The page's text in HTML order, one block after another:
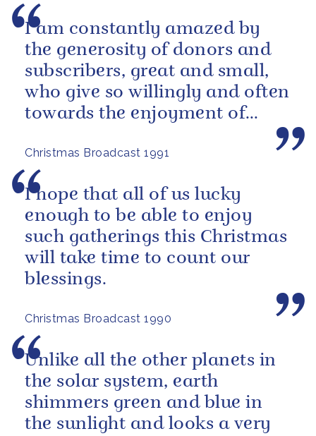
Christmas Broadcast 1991
I am constantly amazed by
the generosity of donors and
subscribers, great and small,
who give so willingly and often
towards the enjoyment of
Christmas Broadcast 1990
I hope that all of us lucky
enough to be able to enjoy
such gatherings this Christmas
will take time to count our
blessings.
Unlike all the other planets in
the solar system, earth
shimmers green and blue in
the sunlight and looks a very